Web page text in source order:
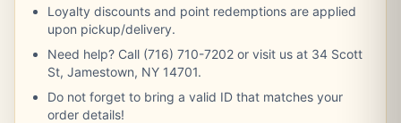
Loyalty discounts and point redemptions are applied
upon pickup/delivery.
Need help? Call (716) 710-7202 or visit us at 34 Scott
St, Jamestown, NY 14701.
Do not forget to bring a valid ID that matches your
order details!